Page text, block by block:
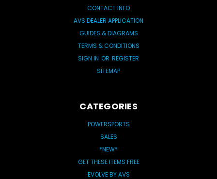
CONTACT INFO
AVS DEALER APPLICATION
GUIDES & DIAGRAMS
TERMS & CONDITIONS
SIGN IN OR REGISTER
SITEMAP
CATEGORIES
POWERSPORTS
SALES
*NEW*
GET THESE ITEMS FREE
EVOLVE BY AVS